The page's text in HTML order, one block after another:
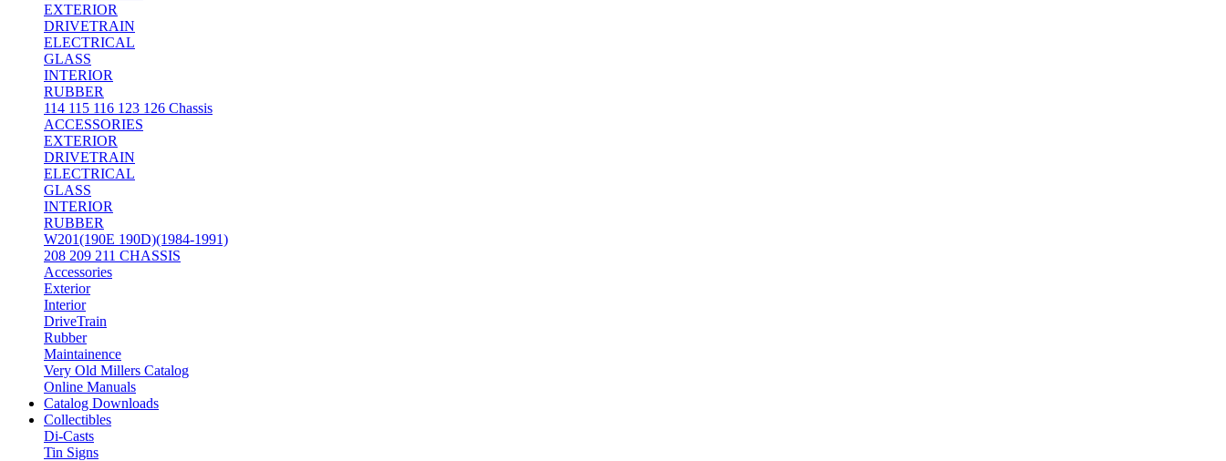
EXTERIOR
DRIVETRAIN
ELECTRICAL
GLASS
INTERIOR
RUBBER
114 115 116 123 126 Chassis
ACCESSORIES
EXTERIOR
DRIVETRAIN
ELECTRICAL
GLASS
INTERIOR
RUBBER
W201(190E 190D)(1984-1991)
208 209 211 CHASSIS
Accessories
Exterior
Interior
DriveTrain
Rubber
Maintainence
Very Old Millers Catalog
Online Manuals
Catalog Downloads
Collectibles
Di-Casts
Tin Signs